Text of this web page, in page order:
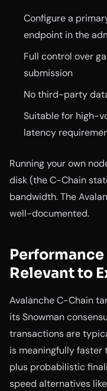
Configure a
endpoint in the
Full control over
submission
No third-party
Suitable for high-
latency
Running your own
disk (the C-Chain
bandwidth. The
well-documented.
Relevant to
Avalanche C-Chain
its Snowman
transactions are
is meaningfully faster
plus probabilistic
speed alternatives like